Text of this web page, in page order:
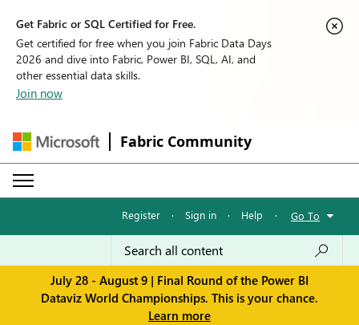
Get Fabric or SQL Certified for Free.
Get certified for free when you join Fabric Data Days
2026 and dive into Fabric, Power BI, SQL, AI, and
other essential data skills.
Join now
Fabric Community
Register · Sign in · Help · Go To
July 28 - August 9 | Final Round of the Power BI
Dataviz World Championships. This is your chance.
Learn more